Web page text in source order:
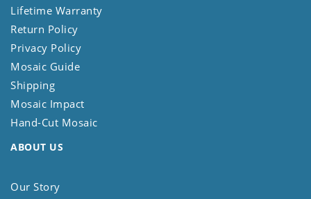
Lifetime Warranty
Return Policy
Privacy Policy
Mosaic Guide
Shipping
Mosaic Impact
Hand-Cut Mosaic
ABOUT US
Our Story